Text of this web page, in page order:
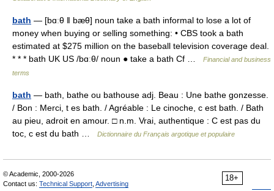
bath — [bɑːθ ǁ bæθ] noun take a bath informal to lose a lot of
money when buying or selling something: • CBS took a bath
estimated at $275 million on the baseball television coverage deal.
* * * bath UK US /bɑːθ/ noun ● take a bath Cf …
Financial and business
terms
bath — bath, bathe ou bathouse adj. Beau : Une bathe gonzesse.
/ Bon : Merci, t es bath. / Agréable : Le cinoche, c est bath. / Bath
au pieu, adroit en amour. □ n.m. Vrai, authentique : C est pas du
toc, c est du bath …
Dictionnaire du Français argotique et populaire
18+
© Academic, 2000-2026
Contact us: Technical Support Advertising